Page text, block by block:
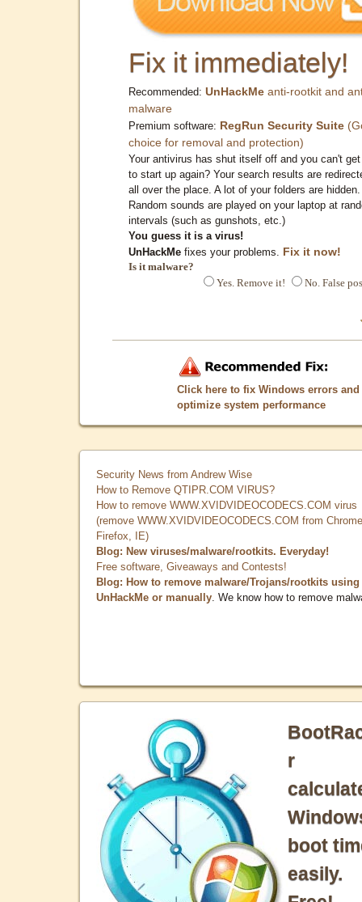
Fix it immediately!
Recommended: UnHackMe anti-rootkit and
malware
Premium software: RegRun Security Suite
choice for removal and protection)
Your antivirus has shut itself off and you can't
to start up again? Your search results are
all over the place. A lot of your folders are hidden.
Random sounds are played on your laptop at
intervals (such as gunshots, etc.)
You guess it is a virus!
UnHackMe fixes your problems. Fix it now!
Is it malware?
Yes. Remove it!
No. False
Click here to fix Windows errors and
optimize system performance
Security News from Andrew Wise
How to Remove QTIPR.COM VIRUS?
How to remove WWW.XVIDVIDEOCODECS.COM virus
(remove WWW.XVIDVIDEOCODECS.COM from
Firefox, IE)
Blog: New viruses/malware/rootkits. Everyday!
Free software, Giveaways and Contests!
Blog: How to remove malware/Trojans/rootkits using
UnHackMe or manually . We know how to remove
r
boot
easily.